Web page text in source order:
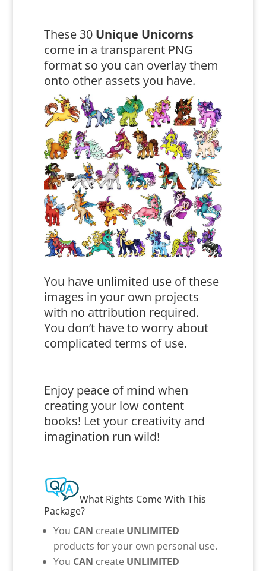
These 30 Unique Unicorns
come in a transparent PNG
format so you can overlay them
onto other assets you have.
You have unlimited use of these
images in your own projects
with no attribution required.
You don’t have to worry about
complicated terms of use.
Enjoy peace of mind when
creating your low content
books! Let your creativity and
imagination run wild!
What Rights Come With This
Package?
You CAN create UNLIMITED
products for your own personal use.
You CAN create UNLIMITED